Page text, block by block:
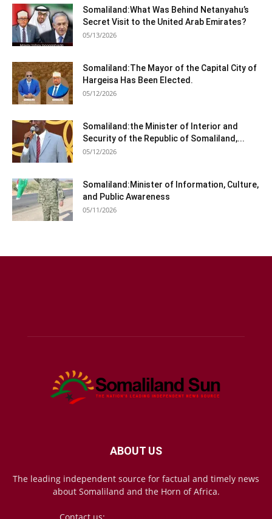
Somaliland:What Was Behind Netanyahu’s
Secret Visit to the United Arab Emirates?
05/13/2026
Somaliland:The Mayor of the Capital City of
Hargeisa Has Been Elected.
05/12/2026
Somaliland:the Minister of Interior and
Security of the Republic of Somaliland,...
05/12/2026
Somaliland:Minister of Information, Culture,
and Public Awareness
05/11/2026
ABOUT US
The leading independent source for factual and timely news
about Somaliland and the Horn of Africa.